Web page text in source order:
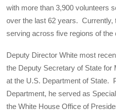
with more than 3,900 volunteers
over the last 62 years. Currently,
serving across five regions of the
Deputy Director White most
the Deputy Secretary of State for
at the U.S. Department of State.
Department, he served as
the White House Office of